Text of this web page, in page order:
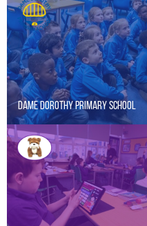
Dame Dorothy Primary School